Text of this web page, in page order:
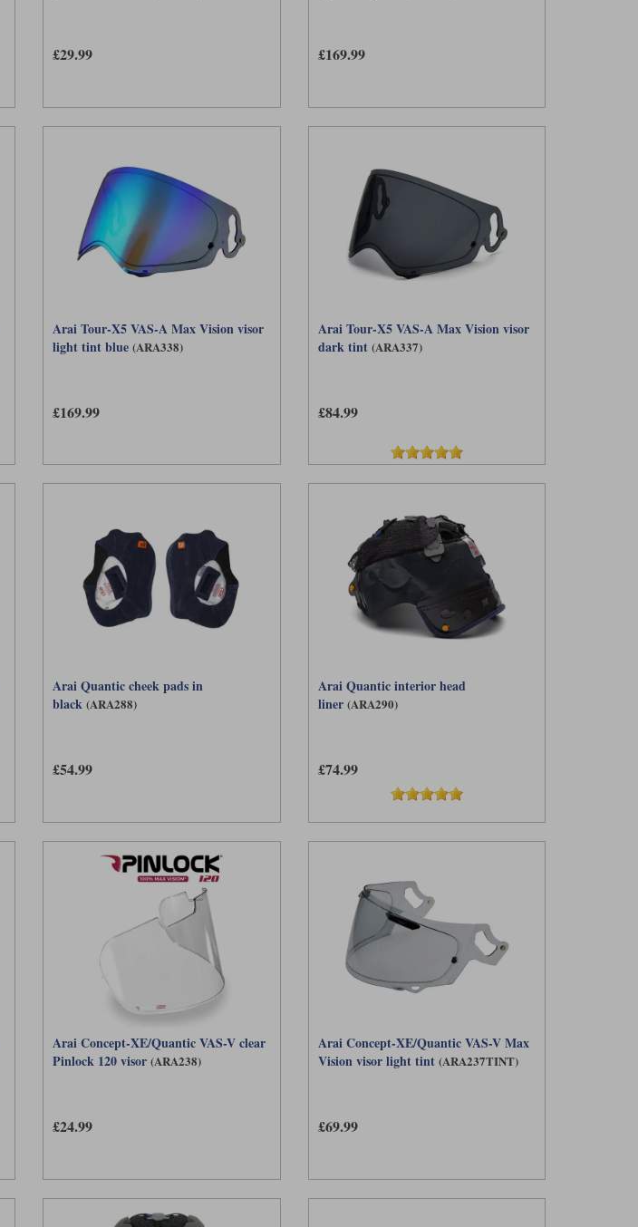
£29.99 £169.99
Arai Tour-X5 VAS-A Max Vision visor
light tint blue (ARA338)
£169.99
Arai Tour-X5 VAS-A Max Vision visor
dark tint (ARA337)
£84.99
Arai Quantic cheek pads in
black (ARA288)
£54.99
Arai Quantic interior head
liner (ARA290)
£74.99
Arai Concept-XE/Quantic VAS-V clear
Pinlock 120 visor (ARA238)
£24.99
Arai Concept-XE/Quantic VAS-V Max
Vision visor light tint (ARA237TINT)
£69.99